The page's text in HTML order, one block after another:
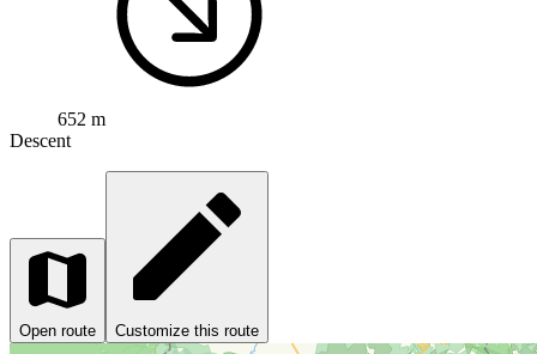
652 m
Descent
Open route Customize this route